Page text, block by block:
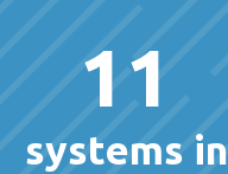
11
systems in